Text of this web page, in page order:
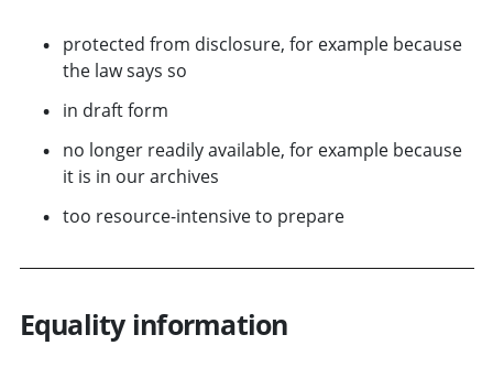
protected from disclosure, for example because
the law says so
in draft form
no longer readily available, for example because
it is in our archives
too resource-intensive to prepare
Equality information